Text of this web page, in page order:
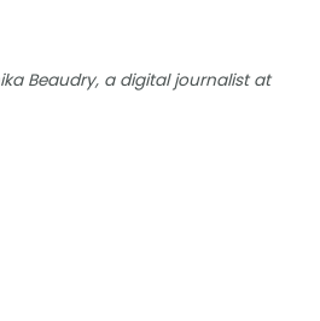
Beaudry, a digital journalist at